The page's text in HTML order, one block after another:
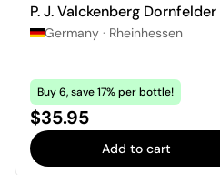
P. J. Valckenberg Dornfelder
Germany · Rheinhessen
Buy 6, save 17% per bottle!
Price:
$35.95
Add to cart